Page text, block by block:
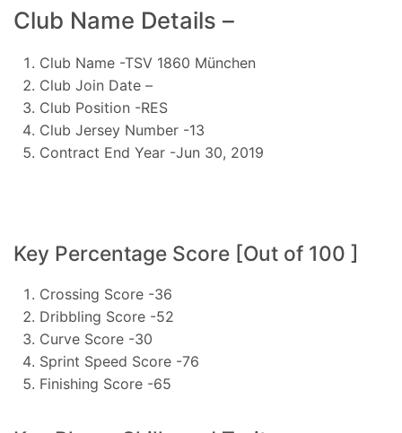
Club Name Details –
Club Name -TSV 1860 München
Club Join Date –
Club Position -RES
Club Jersey Number -13
Contract End Year -Jun 30, 2019
Key Percentage Score [Out of 100 ]
Crossing Score -36
Dribbling Score -52
Curve Score -30
Sprint Speed Score -76
Finishing Score -65